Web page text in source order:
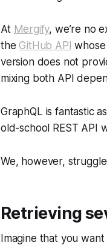
At Mergify, we’re no
theGitHub API
version does not
mixing both API
GraphQL is fantastic
old-school REST API
We, however,
Retrieving
Imagine that you